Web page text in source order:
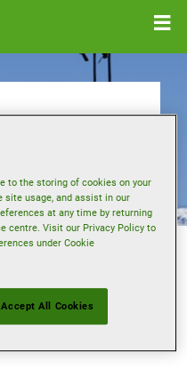
are required by law
during the colder
where you live, using
offer performance
to the storing of cookies on your
site usage, and assist in our
at any time by returning
centre. Visit our Privacy Policy to
under Cookie
Accept All Cookies